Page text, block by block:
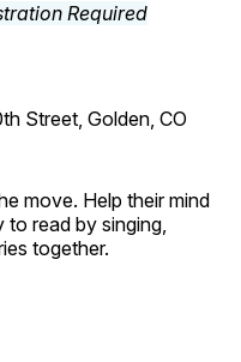
Street, Golden, CO
move. Help their mind
read by singing,
together.